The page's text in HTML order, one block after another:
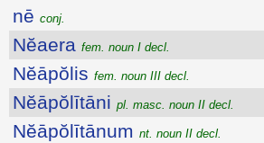
nē conj.
Nĕaera fem. noun I decl.
Nĕāpŏlis fem. noun III decl.
Nĕāpŏlītāni pl. masc. noun II decl.
Nĕāpŏlītānum nt. noun II decl.